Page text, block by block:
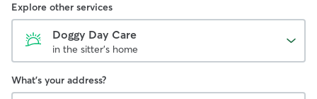
Explore other services
Doggy Day Care
in the sitter's home
What's your address?